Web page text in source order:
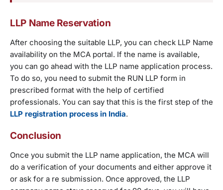
LLP Name Reservation
After choosing the suitable LLP, you can check LLP Name
availability on the MCA portal. If the name is available,
you can go ahead with the LLP name application process.
To do so, you need to submit the RUN LLP form in
prescribed format with the help of certified
professionals. You can say that this is the first step of the
LLP registration process in India.
Conclusion
Once you submit the LLP name application, the MCA will
do a verification of your documents and either approve it
or ask for a re submission. Once approved, the LLP